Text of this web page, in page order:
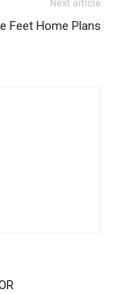
Next article
Feet Home Plans